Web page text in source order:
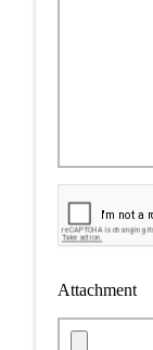
Attachment